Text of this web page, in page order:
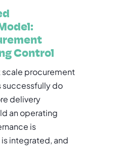
Control
scale procurement
successfully do
delivery
an operating
is
integrated, and